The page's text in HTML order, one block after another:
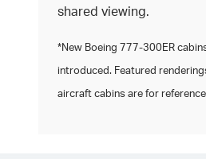
shared viewing.
*New Boeing 777-300ER
introduced. Featured
aircraft cabins are for